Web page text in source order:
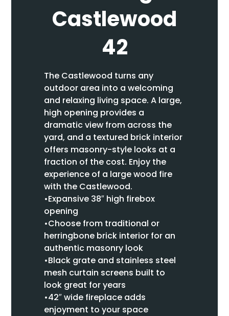
Castlewood
42
The Castlewood turns any
outdoor area into a welcoming
and relaxing living space. A large,
high opening provides a
dramatic view from across the
yard, and a textured brick interior
offers masonry-style looks at a
fraction of the cost. Enjoy the
experience of a large wood fire
with the Castlewood.
•Expansive 38″ high firebox
opening
•Choose from traditional or
herringbone brick interior for an
authentic masonry look
•Black grate and stainless steel
mesh curtain screens built to
look great for years
•42″ wide fireplace adds
enjoyment to your space